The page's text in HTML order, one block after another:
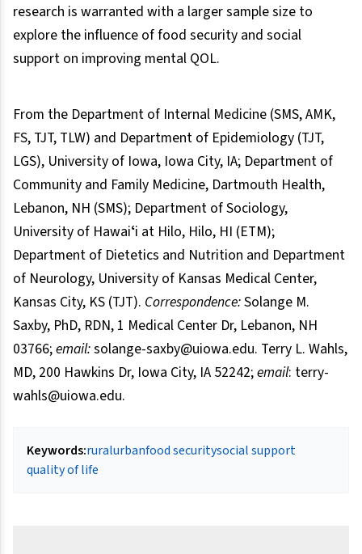
research is warranted with a larger sample size to
explore the influence of food security and social
support on improving mental QOL.
From the Department of Internal Medicine (SMS, AMK,
FS, TJT, TLW) and Department of Epidemiology (TJT,
LGS), University of Iowa, Iowa City, IA; Department of
Community and Family Medicine, Dartmouth Health,
Lebanon, NH (SMS); Department of Sociology,
University of Hawaiʻi at Hilo, Hilo, HI (ETM);
Department of Dietetics and Nutrition and Department
of Neurology, University of Kansas Medical Center,
Kansas City, KS (TJT). Correspondence:Solange M.
Saxby, PhD, RDN, 1 Medical Center Dr, Lebanon, NH
03766;email:solange-saxby@uiowa.edu. Terry L. Wahls,
MD, 200 Hawkins Dr, Iowa City, IA 52242;email: terry-
wahls@uiowa.edu.
Keywords:ruralurbanfood securitysocial support
quality of life